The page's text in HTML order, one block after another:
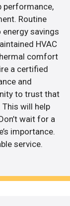
performance,
Routine
savings
HVAC
comfort
a certified
and
to trust that
will help
wait for a
importance.
service.